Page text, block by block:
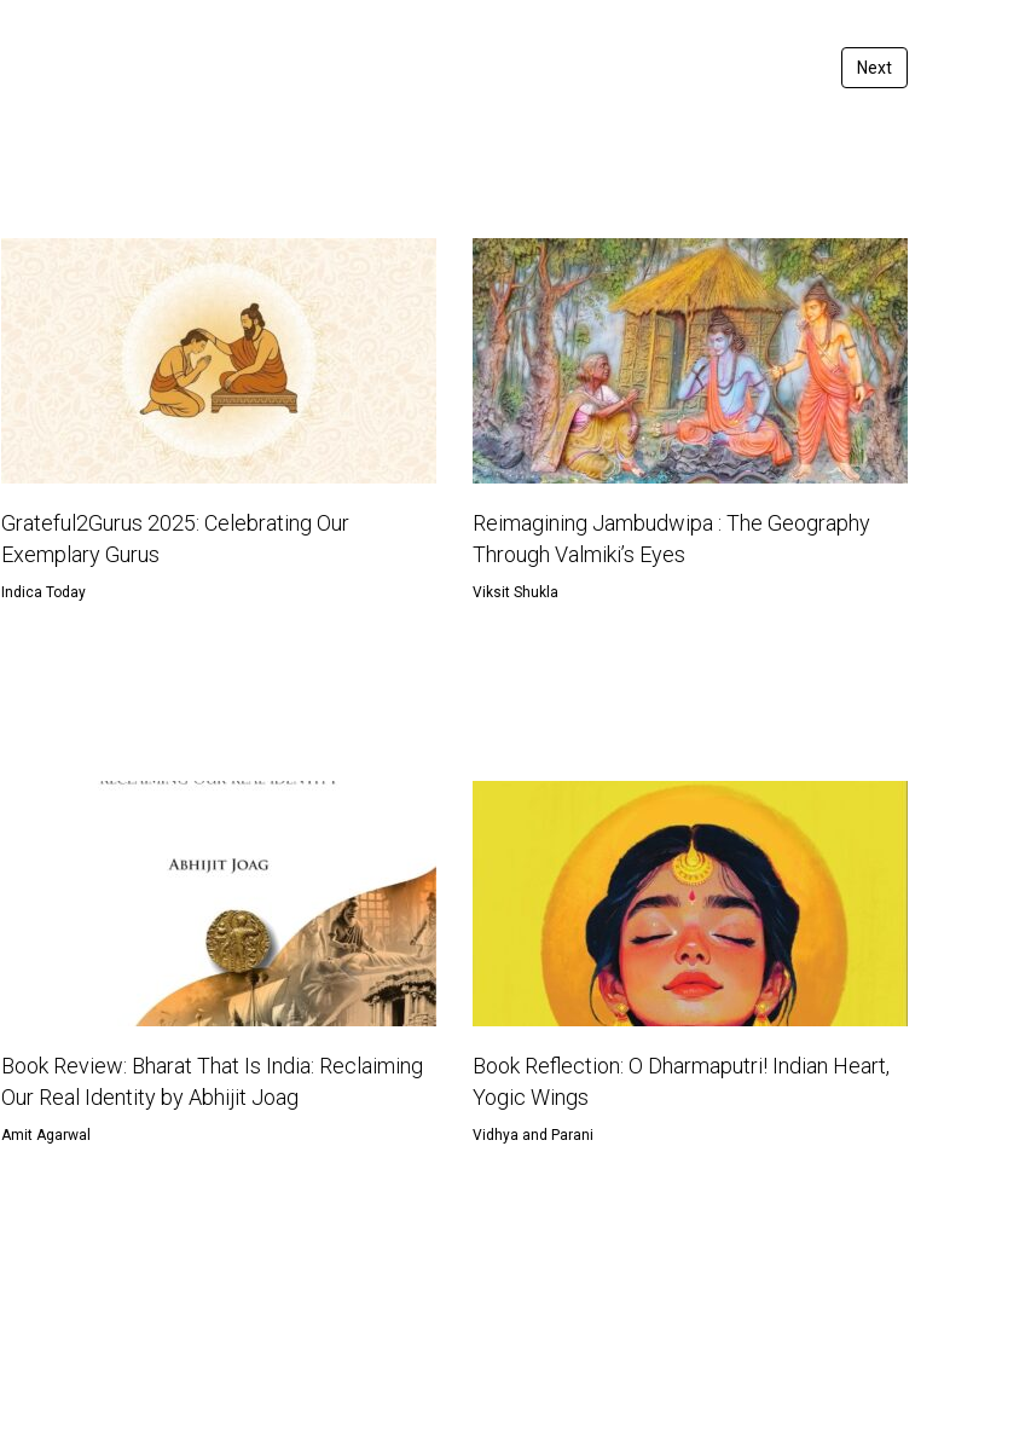
Next
Grateful2Gurus 2025: Celebrating Our
Exemplary Gurus
Indica Today
Reimagining Jambudwipa : The Geography
Through Valmiki’s Eyes
Viksit Shukla
Book Review: Bharat That Is India: Reclaiming
Our Real Identity by Abhijit Joag
Amit Agarwal
Book Reflection: O Dharmaputri! Indian Heart,
Yogic Wings
Vidhya and Parani